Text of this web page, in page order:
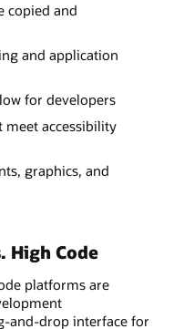
copied and
and application
for developers
meet accessibility
graphics, and
High Code
platforms are
and-drop interface for